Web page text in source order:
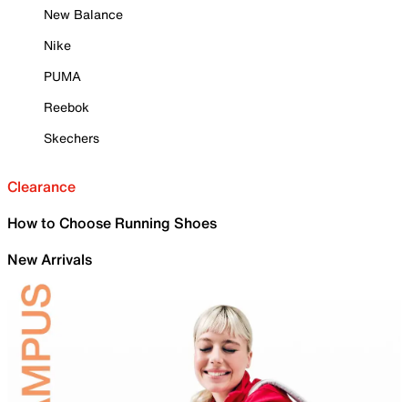
New Balance
Nike
PUMA
Reebok
Skechers
Clearance
How to Choose Running Shoes
New Arrivals